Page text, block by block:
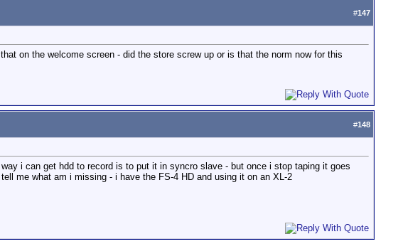
#147
on the welcome screen - did the store screw up or is that the norm now for this
#148
i can get hdd to record is to put it in syncro slave - but once i stop taping it goes
me what am i missing - i have the FS-4 HD and using it on an XL-2